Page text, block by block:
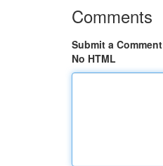
Comments
Submit a Comment
No HTML